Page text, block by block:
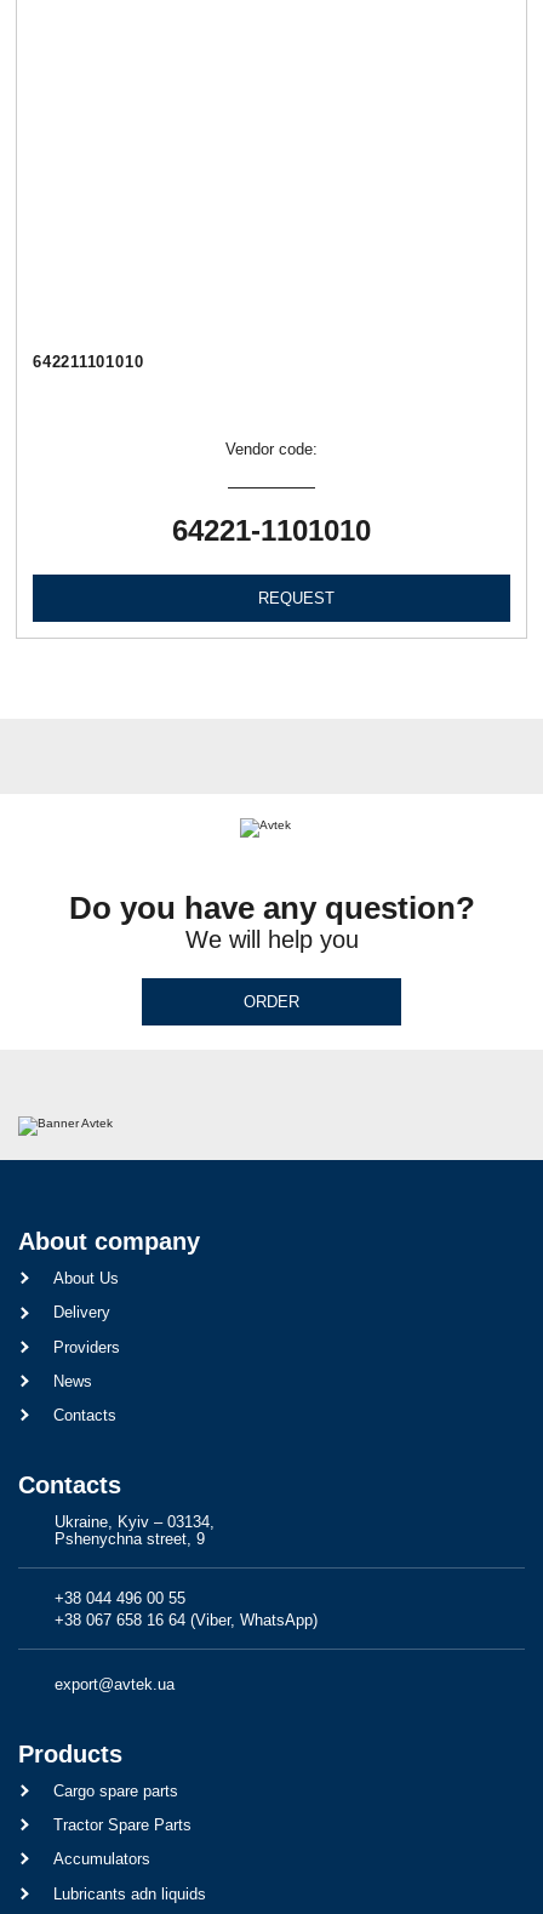
642211101010
Vendor code:
64221-1101010
REQUEST
Do you have any question?
We will help you
ORDER
About company
About Us
Delivery
Providers
News
Contacts
Contacts
Ukraine, Kyiv – 03134,
Pshenychna street, 9
+38 044 496 00 55
+38 067 658 16 64 (Viber, WhatsApp)
export@avtek.ua
Products
Cargo spare parts
Tractor Spare Parts
Accumulators
Lubricants adn liquids